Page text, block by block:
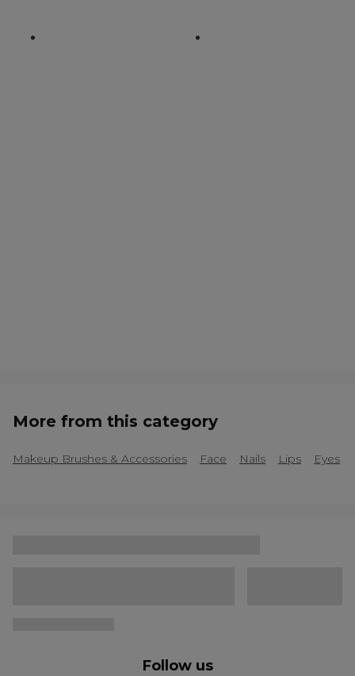
More from this category
Makeup Brushes & Accessories Face Nails Lips Eyes
Follow us